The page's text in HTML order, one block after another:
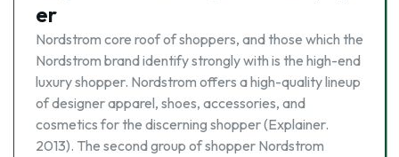
er
Nordstrom core roof of shoppers, and those which the
Nordstrom brand identify strongly with is the high-end
luxury shopper. Nordstrom offers a high-quality lineup
of designer apparel, shoes, accessories, and
cosmetics for the discerning shopper (Explainer.
2013). The second group of shopper Nordstrom